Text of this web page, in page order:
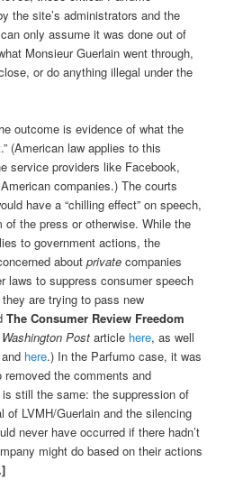
the site’s administrators and the
only assume it was done out of
Monsieur Guerlain went through,
or do anything illegal under the
outcome is evidence of what the
(American law applies to this
service providers like Facebook,
companies.) The courts
have a “chilling effect” on speech,
of the press or otherwise. While the
to government actions, the
aboutprivate companies
laws to suppress consumer speech
are trying to pass new
The Consumer Review Freedom
Washington Post article here, as well
and here.) In the Parfumo case, it was
the comments and
still the same: the suppression of
of LVMH/Guerlain and the silencing
never have occurred if there hadn’t
might do based on their actions